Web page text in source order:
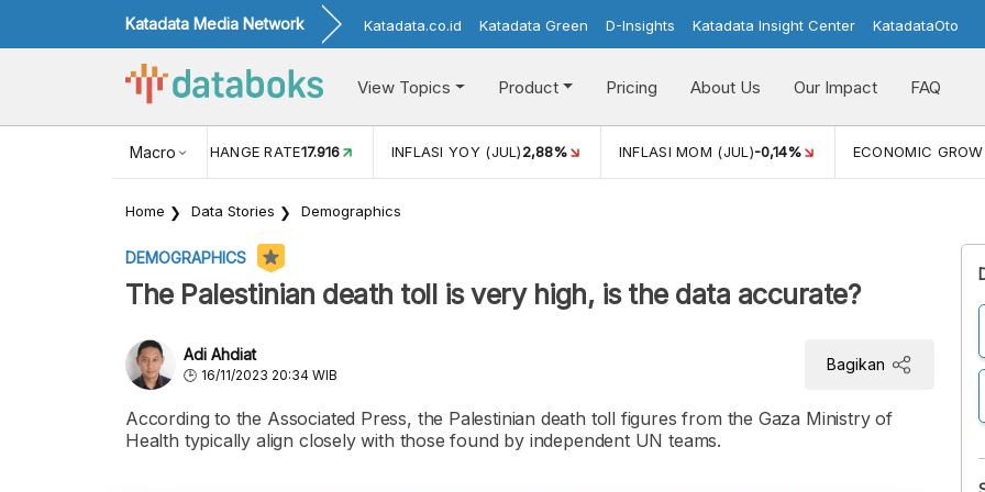
Katadata Media Network Katadata.co.id Katadata Green D-Insights Katadata Insight Center KatadataOto
View Topics Product Pricing About Us Our Impact FAQ
Macro
USD/IDR EXCHANGE RATE17.916 INFLASI YOY (JUL)2,88% INFLASI MOM (JUL)-0,14% ECONOMIC
Home Data Stories Demographics
DEMOGRAPHICS
The Palestinian death toll is very high, is the data accurate?
Adi Ahdiat
16/11/2023 20:34 WIB
Bagikan
According to the Associated Press, the Palestinian death toll figures from the Gaza Ministry of
Health typically align closely with those found by independent UN teams.